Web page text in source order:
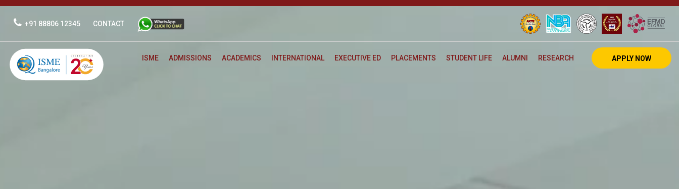
Skip
+91 88806 12345 CONTACT
APPLY NOW
ISME ADMISSIONS ACADEMICS INTERNATIONAL EXECUTIVE ED PLACEMENTS STUDENT LIFE ALUMNI RESEARCH